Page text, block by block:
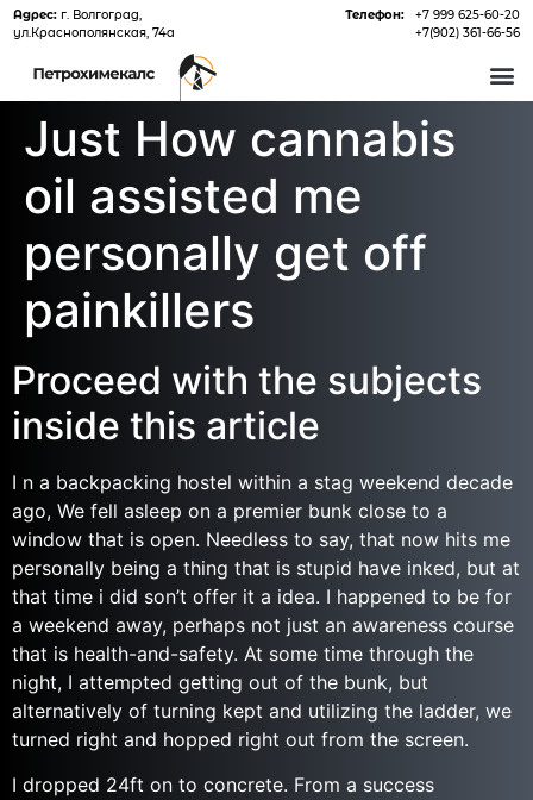
Адрес:г. Волгоград,
ул.Краснополянская, 74а
Телефон:
+7 999 625-60-20
+7(902) 361-66-56
Just How cannabis
oil assisted me
personally get off
painkillers
Proceed with the subjects
inside this article
I n a backpacking hostel within a stag weekend decade
ago, We fell asleep on a premier bunk close to a
window that is open. Needless to say, that now hits me
personally being a thing that is stupid have inked, but at
that time i did son’t offer it a idea. I happened to be for
a weekend away, perhaps not just an awareness course
that is health-and-safety. At some time through the
night, I attempted getting out of the bunk, but
alternatively of turning kept and utilizing the ladder, we
turned right and hopped right out from the screen.
I dropped 24ft on to concrete. From a success